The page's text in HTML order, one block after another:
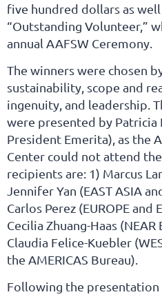
five hundred dollars as
“Outstanding Volunteer,”
annual AAFSW Ceremony.
The winners were chosen
sustainability, scope and
ingenuity, and leadership.
were presented by Patricia
President Emerita), as the
Center could not attend
recipients are: 1) Marcus
Jennifer Yan (EAST ASIA
Carlos Perez (EUROPE and
Cecilia Zhuang-Haas (NEAR
Claudia Felice-Kuebler
the AMERICAS Bureau).
Following the